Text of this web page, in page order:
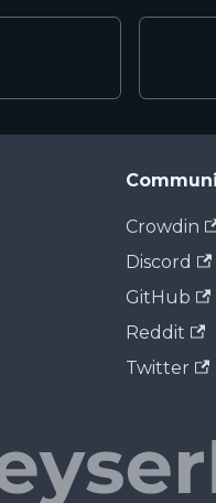
Crowdin
Discord
GitHub
Reddit
Twitter